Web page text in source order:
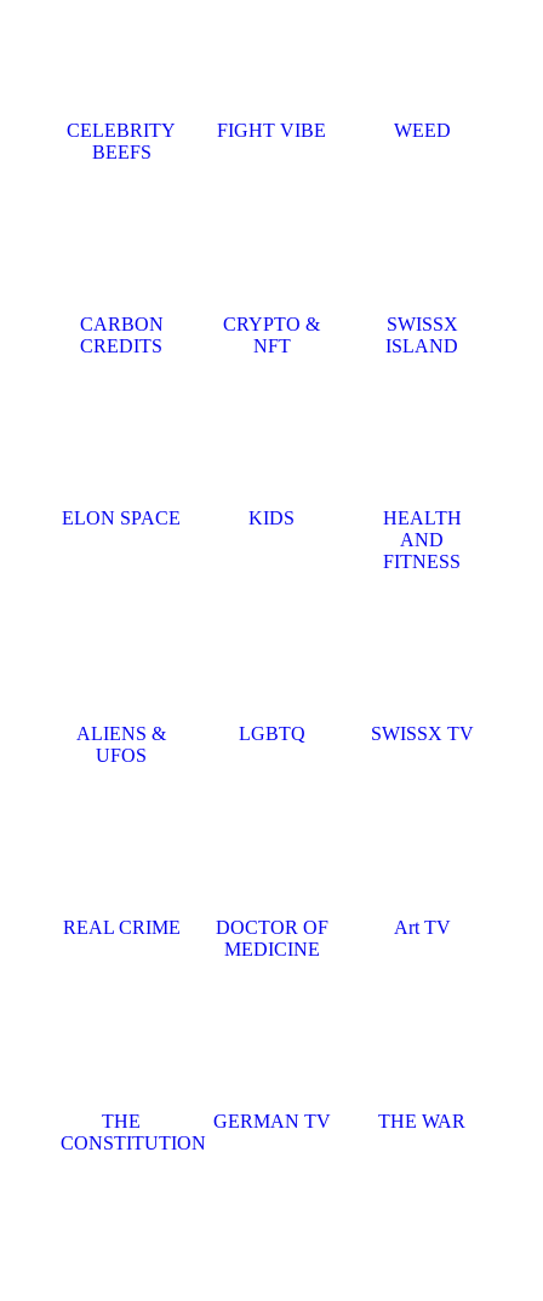
CELEBRITY
BEEFS
FIGHT VIBE WEED
CARBON
CREDITS
CRYPTO &
NFT
SWISSX
ISLAND
ELON SPACE KIDS
HEALTH
AND
FITNESS
ALIENS &
UFOS
LGBTQ SWISSX TV
REAL CRIME
DOCTOR OF
MEDICINE
Art TV
THE
CONSTITUTION
GERMAN TV THE WAR